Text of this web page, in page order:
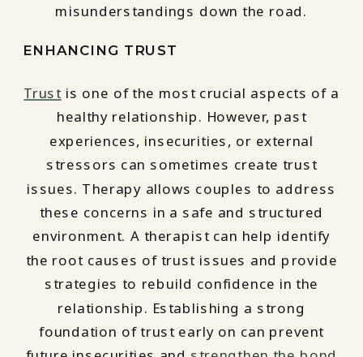
misunderstandings down the road.
ENHANCING TRUST
Trust is one of the most crucial aspects of a
healthy relationship. However, past
experiences, insecurities, or external
stressors can sometimes create trust
issues. Therapy allows couples to address
these concerns in a safe and structured
environment. A therapist can help identify
the root causes of trust issues and provide
strategies to rebuild confidence in the
relationship. Establishing a strong
foundation of trust early on can prevent